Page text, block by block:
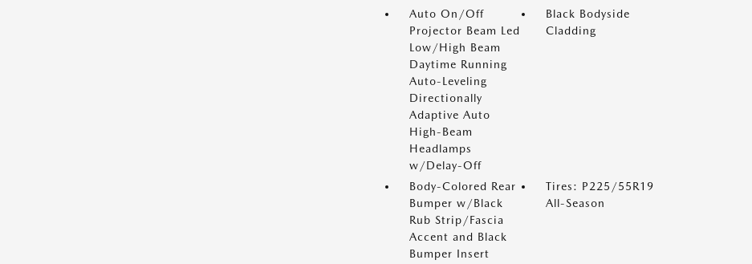
Auto On/Off
Projector Beam Led
Low/High Beam
Daytime Running
Auto-Leveling
Directionally
Adaptive Auto
High-Beam
Headlamps
w/Delay-Off
Black Bodyside
Cladding
Body-Colored Rear
Bumper w/Black
Rub Strip/Fascia
Accent and Black
Bumper Insert
Tires: P225/55R19
All-Season